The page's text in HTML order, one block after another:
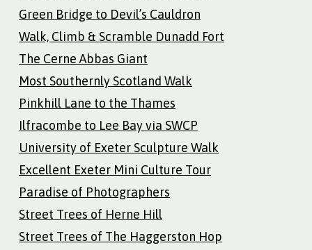
Green Bridge to Devil’s Cauldron
Walk, Climb & Scramble Dunadd Fort
The Cerne Abbas Giant
Most Southernly Scotland Walk
Pinkhill Lane to the Thames
Ilfracombe to Lee Bay via SWCP
University of Exeter Sculpture Walk
Excellent Exeter Mini Culture Tour
Paradise of Photographers
Street Trees of Herne Hill
Street Trees of The Haggerston Hop